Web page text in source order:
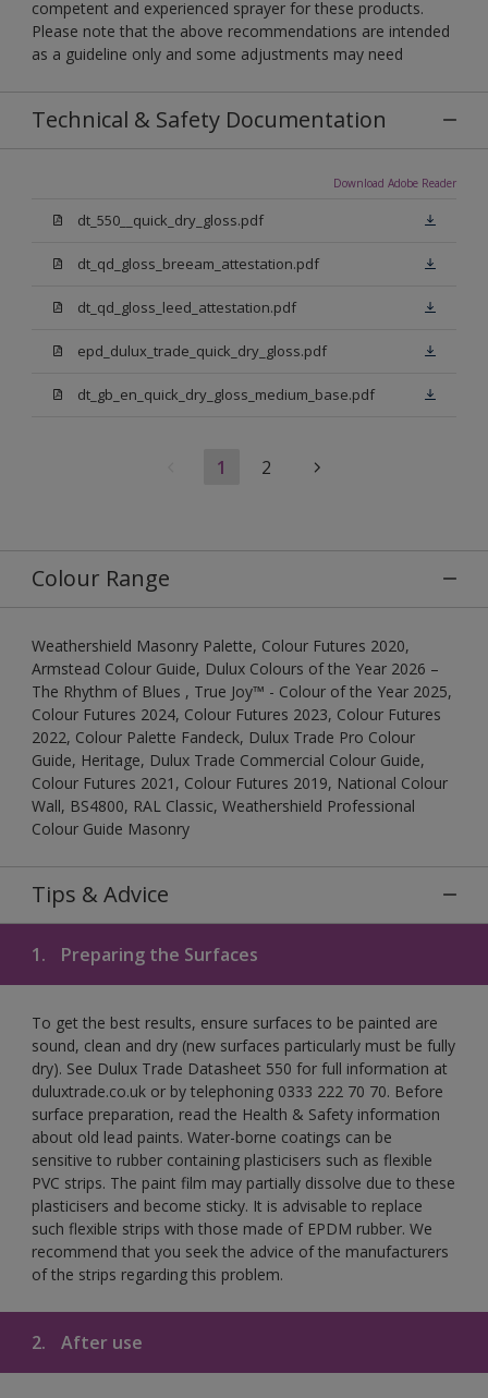
competent and experienced sprayer for these products.
Please note that the above recommendations are intended
as a guideline only and some adjustments may need
Technical & Safety Documentation
Download Adobe Reader
dt_550__quick_dry_gloss.pdf
dt_qd_gloss_breeam_attestation.pdf
dt_qd_gloss_leed_attestation.pdf
epd_dulux_trade_quick_dry_gloss.pdf
dt_gb_en_quick_dry_gloss_medium_base.pdf
1 2
Colour Range
Weathershield Masonry Palette, Colour Futures 2020,
Armstead Colour Guide, Dulux Colours of the Year 2026 –
The Rhythm of Blues , True Joy™ - Colour of the Year 2025,
Colour Futures 2024, Colour Futures 2023, Colour Futures
2022, Colour Palette Fandeck, Dulux Trade Pro Colour
Guide, Heritage, Dulux Trade Commercial Colour Guide,
Colour Futures 2021, Colour Futures 2019, National Colour
Wall, BS4800, RAL Classic, Weathershield Professional
Colour Guide Masonry
Tips & Advice
1. Preparing the Surfaces
To get the best results, ensure surfaces to be painted are
sound, clean and dry (new surfaces particularly must be fully
dry). See Dulux Trade Datasheet 550 for full information at
duluxtrade.co.uk or by telephoning 0333 222 70 70. Before
surface preparation, read the Health & Safety information
about old lead paints. Water-borne coatings can be
sensitive to rubber containing plasticisers such as flexible
PVC strips. The paint film may partially dissolve due to these
plasticisers and become sticky. It is advisable to replace
such flexible strips with those made of EPDM rubber. We
recommend that you seek the advice of the manufacturers
of the strips regarding this problem.
2. After use